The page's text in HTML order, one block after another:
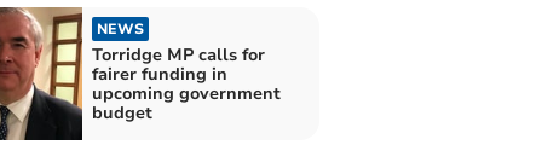
NEWS
Torridge MP calls for
fairer funding in
upcoming government
budget